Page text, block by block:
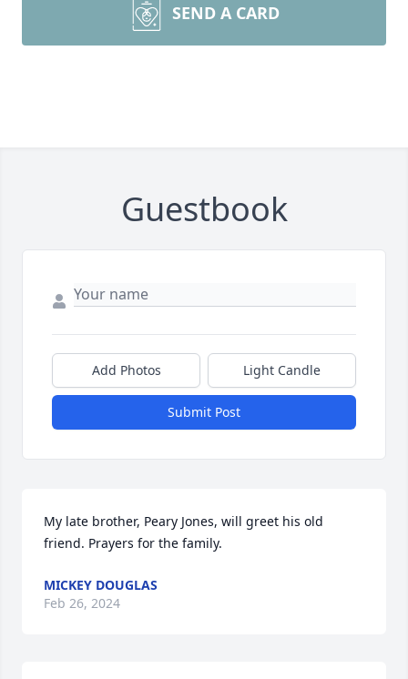
SEND A CARD
Guestbook
Add Photos Light Candle
Submit Post
My late brother, Peary Jones, will greet his old
friend. Prayers for the family.
MICKEY DOUGLAS
Feb 26, 2024